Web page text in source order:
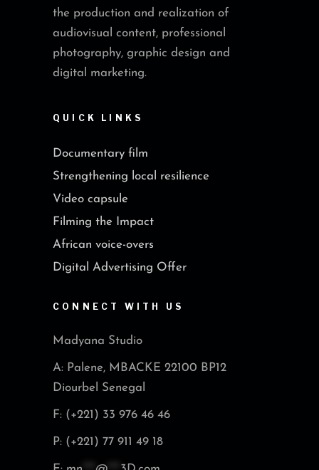
the production and realization of
audiovisual content, professional
photography, graphic design and
digital marketing.
QUICK LINKS
Documentary film
Strengthening local resilience
Video capsule
Filming the Impact
African voice-overs
Digital Advertising Offer
CONNECT WITH US
Madyana Studio
A: Palene, MBACKE 22100 BP12
Diourbel Senegal
F: (+221) 33 976 46 46
P: (+221) 77 911 49 18